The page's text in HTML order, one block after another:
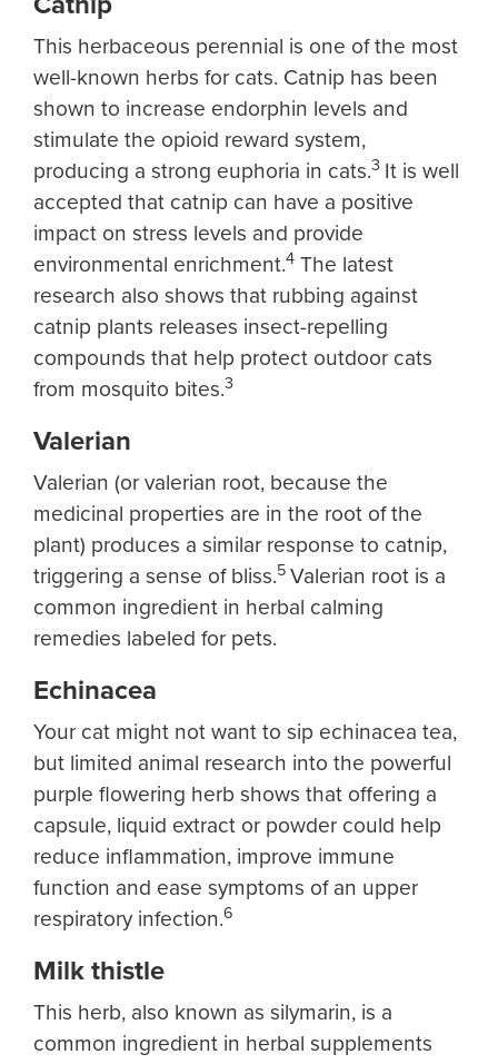
This herbaceous perennial is one of the most
well-known herbs for cats. Catnip has been
shown to increase endorphin levels and
stimulate the opioid reward system,
producing a strong euphoria in cats.3 It is well
accepted that catnip can have a positive
impact on stress levels and provide
environmental enrichment.4 The latest
research also shows that rubbing against
catnip plants releases insect-repelling
compounds that help protect outdoor cats
from mosquito bites.3
Valerian
Valerian (or valerian root, because the
medicinal properties are in the root of the
plant) produces a similar response to catnip,
triggering a sense of bliss.5 Valerian root is a
common ingredient in herbal calming
remedies labeled for pets.
Echinacea
Your cat might not want to sip echinacea tea,
but limited animal research into the powerful
purple flowering herb shows that offering a
capsule, liquid extract or powder could help
reduce inflammation, improve immune
function and ease symptoms of an upper
respiratory infection.6
Milk thistle
This herb, also known as silymarin, is a
common ingredient in herbal supplements